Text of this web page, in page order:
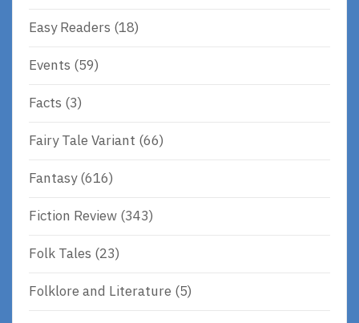
Easy Readers (18)
Events (59)
Facts (3)
Fairy Tale Variant (66)
Fantasy(616)
Fiction Review (343)
Folk Tales (23)
Folklore and Literature (5)